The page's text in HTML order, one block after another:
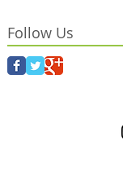
Follow Us